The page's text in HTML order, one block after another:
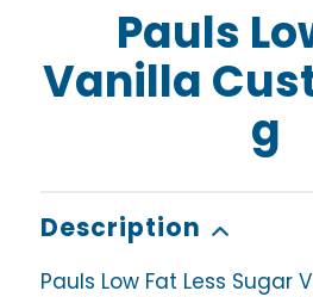
Pauls
Vanilla
g
Description
Pauls Low Fat Less Sugar